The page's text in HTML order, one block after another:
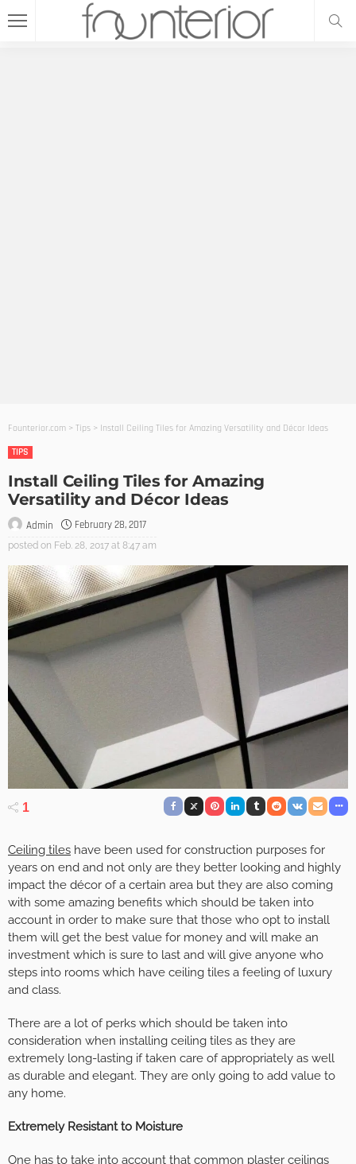
Founterior.com > Tips > Install Ceiling Tiles for Amazing Versatility and Décor Ideas
TIPS
Install Ceiling Tiles for Amazing
Versatility and Décor Ideas
Admin February 28, 2017
posted on Feb. 28, 2017 at 8:47 am
1
Ceiling tiles have been used for construction purposes for
years on end and not only are they better looking and highly
impact the décor of a certain area but they are also coming
with some amazing benefits which should be taken into
account in order to make sure that those who opt to install
them will get the best value for money and will make an
investment which is sure to last and will give anyone who
steps into rooms which have ceiling tiles a feeling of luxury
and class.
There are a lot of perks which should be taken into
consideration when installing ceiling tiles as they are
extremely long-lasting if taken care of appropriately as well
as durable and elegant. They are only going to add value to
any home.
Extremely Resistant to Moisture
One has to take into account that common plaster ceilings